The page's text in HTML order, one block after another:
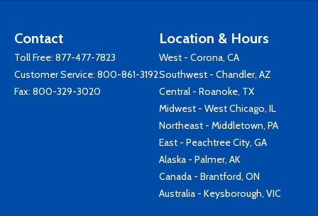
Contact
Toll Free: 877-477-7823
Customer Service: 800-861-3192
Fax: 800-329-3020
Location & Hours
West - Corona, CA
Southwest - Chandler, AZ
Central - Roanoke, TX
Midwest - West Chicago, IL
Northeast - Middletown, PA
East - Peachtree City, GA
Alaska - Palmer, AK
Canada - Brantford, ON
Australia - Keysborough, VIC